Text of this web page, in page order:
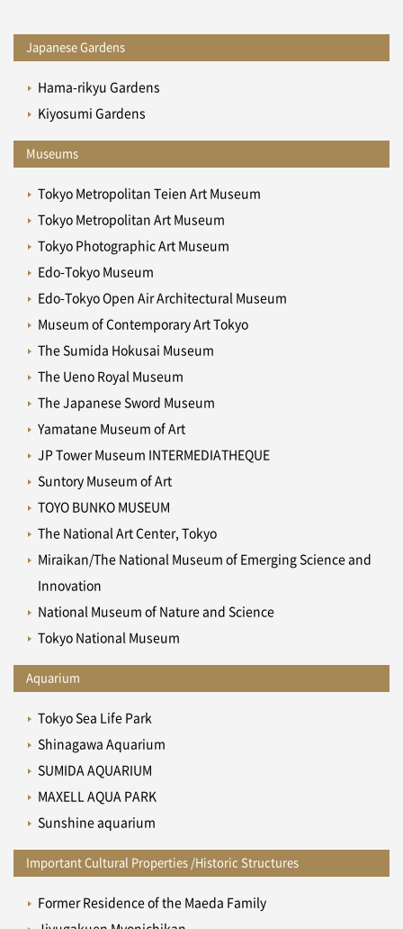
Japanese Gardens
Hama-rikyu Gardens
Kiyosumi Gardens
Museums
Tokyo Metropolitan Teien Art Museum
Tokyo Metropolitan Art Museum
Tokyo Photographic Art Museum
Edo-Tokyo Museum
Edo-Tokyo Open Air Architectural Museum
Museum of Contemporary Art Tokyo
The Sumida Hokusai Museum
The Ueno Royal Museum
The Japanese Sword Museum
Yamatane Museum of Art
JP Tower Museum INTERMEDIATHEQUE
Suntory Museum of Art
TOYO BUNKO MUSEUM
The National Art Center, Tokyo
Miraikan/The National Museum of Emerging Science and
Innovation
National Museum of Nature and Science
Tokyo National Museum
Aquarium
Tokyo Sea Life Park
Shinagawa Aquarium
SUMIDA AQUARIUM
MAXELL AQUA PARK
Sunshine aquarium
Important Cultural Properties /Historic Structures
Former Residence of the Maeda Family